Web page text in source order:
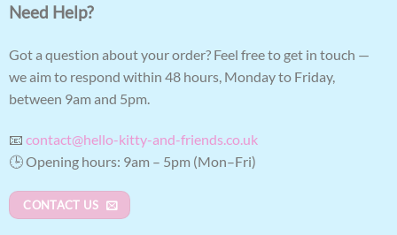
Need Help?
Got a question about your order? Feel free to get in touch —
we aim to respond within 48 hours, Monday to Friday,
between 9am and 5pm.
📧 contact@hello-kitty-and-friends.co.uk
🕒 Opening hours: 9am – 5pm (Mon–Fri)
CONTACT US